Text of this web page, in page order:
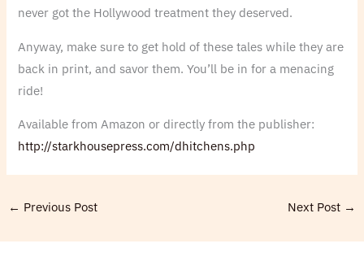
never got the Hollywood treatment they deserved.
Anyway, make sure to get hold of these tales while they are
back in print, and savor them. You’ll be in for a menacing
ride!
Available from Amazon or directly from the publisher:
http://starkhousepress.com/dhitchens.php
← Previous Post Next Post →